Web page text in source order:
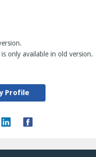
only available in old version.
Profile